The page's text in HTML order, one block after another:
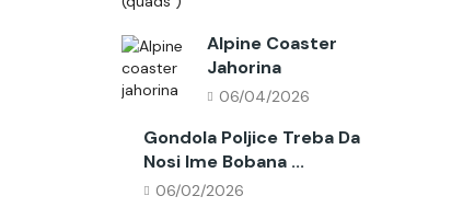
Alpine Coaster
Jahorina
06/04/2026
Gondola Poljice Treba Da
Nosi Ime Bobana ...
06/02/2026